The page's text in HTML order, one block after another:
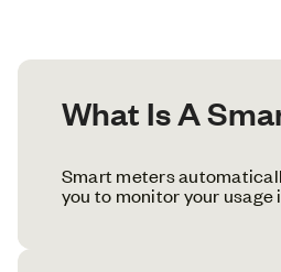
What Is A
Smart meters
you to monitor your usage